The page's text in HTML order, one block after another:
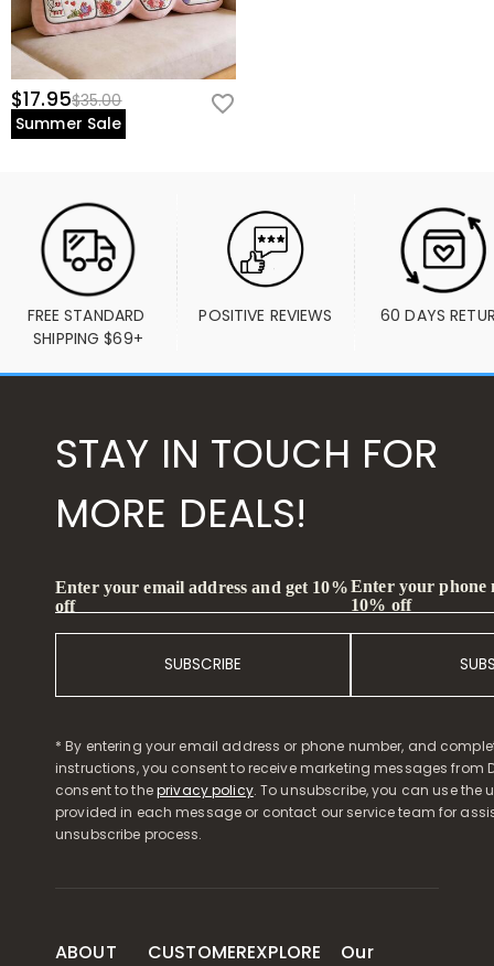
$17.95$35.00
Summer Sale
FREE STANDARD
SHIPPING $69+
POSITIVE REVIEWS 60 DAYS
STAY IN TOUCH FOR
MORE DEALS!
Enter your email address and get 10%
off
SUBSCRIBE
Enter your phone
10% off
* By entering your email address or phone number, and
instructions, you consent to receive marketing messages from
consent to theprivacy policy. To unsubscribe, you can use the
provided in each message or contact our service team for
unsubscribe process.
ABOUT
CUSTOMEREXPLORE
Our